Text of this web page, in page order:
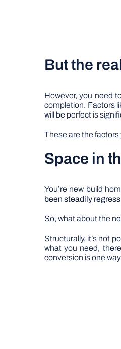
But the
However, you need
completion. Factors
will be perfect is
These are the
Space in
You’re new build
been steadily
So, what about the
Structurally, it’s not
what you need,
conversion is one